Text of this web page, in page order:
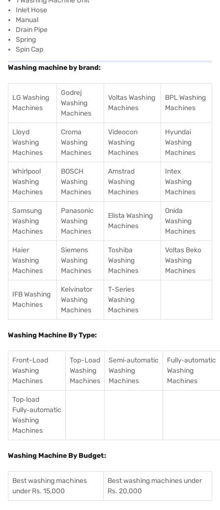
Inlet Hose
Manual
Drain Pipe
Spring
Spin Cap
Washing machine by brand:
LG Washing
Machines
Godrej
Washing
Machines
Voltas Washing
Machines
BPL Washing
Machines
Lloyd
Washing
Machines
Croma
Washing
Machines
Videocon
Washing
Machines
Hyundai
Washing
Machines
Whirlpool
Washing
Machines
BOSCH
Washing
Machines
Amstrad
Washing
Machines
Intex
Washing
Machines
Samsung
Washing
Machines
Panasonic
Washing
Machines
Elista Washing
Machines
Onida
Washing
Machines
Haier
Washing
Machines
Siemens
Washing
Machines
Toshiba
Washing
Machines
Voltas Beko
Washing
Machines
IFB Washing
Machines
Kelvinator
Washing
Machines
T-Series
Washing
Machines
Washing Machine By Type:
Front-Load
Washing
Machines
Top-Load
Washing
Machines
Semi‑automatic
Washing
Machines
Fully‑automatic
Washing
Machines
Top‑load
Fully‑automatic
Washing
Machines
Washing Machine By Budget:
Best washing machines
under Rs. 15,000
Best washing machines under
Rs. 20,000